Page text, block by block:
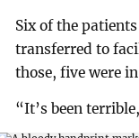
Six of the
transferred to
those, five were
“It’s been